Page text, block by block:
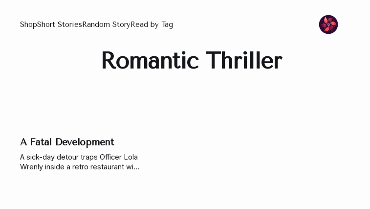
ShopShort StoriesRandom StoryRead by Tag
Romantic Thriller
A Fatal Development
A sick-day detour traps Officer Lola
Wrenly inside a retro restaurant with